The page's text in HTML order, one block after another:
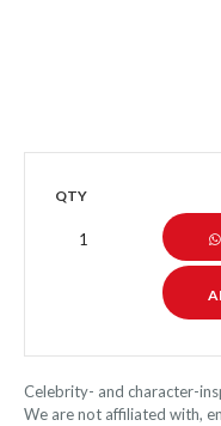
QTY
Celebrity- and character-
We are not affiliated with,